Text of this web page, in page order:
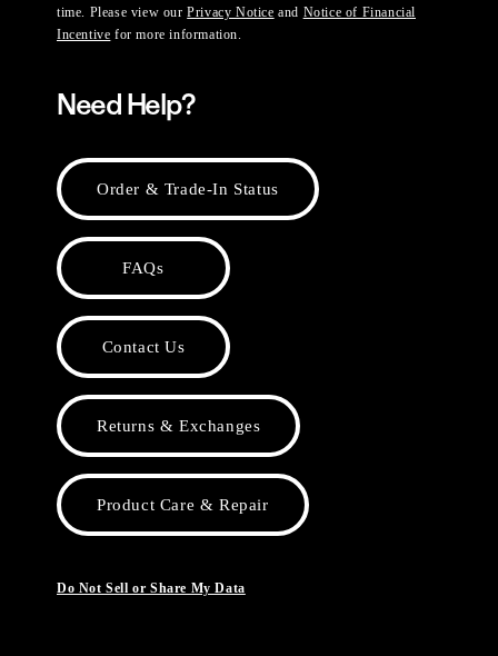
time. Please view ourPrivacy Notice and Notice of Financial
Incentive for more information.
Need Help?
Order & Trade-In Status
FAQs
Contact Us
Returns & Exchanges
Product Care & Repair
Do Not Sell or Share My Data